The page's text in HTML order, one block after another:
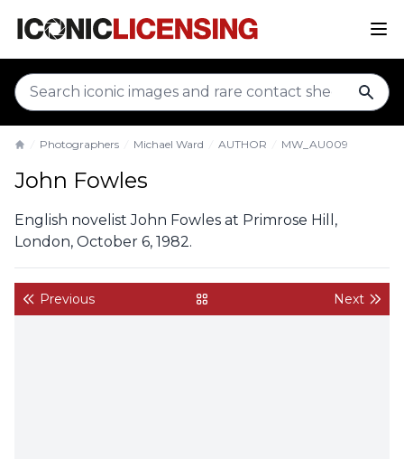
Photographers Michael Ward AUTHOR MW_AU009
John Fowles
English novelist John Fowles at Primrose Hill,
London, October 6, 1982.
Previous back to gallery Next